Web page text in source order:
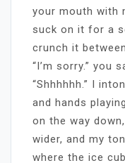
your mouth with
suck on it for a
crunch it
“I’m sorry.” you
“Shhhhhh.” I
and hands
on the way
wider, and my
where the ice